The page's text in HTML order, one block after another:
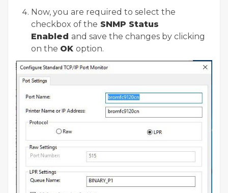
Now, you are required to select the
checkbox of the SNMP Status
Enabled and save the changes by clicking
on the OK option.